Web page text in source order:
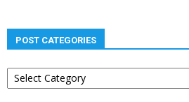
POST CATEGORIES
Post
categories